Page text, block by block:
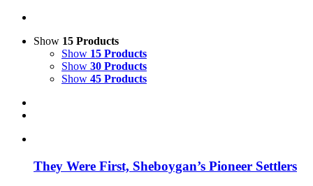
Show 15 Products
Show 15 Products
Show 30 Products
Show 45 Products
They Were First, Sheboygan’s Pioneer Settlers